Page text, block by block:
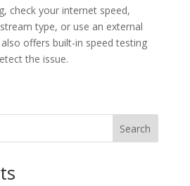
check your internet speed,
type, or use an external
offers built-in speed testing
the issue.
Search